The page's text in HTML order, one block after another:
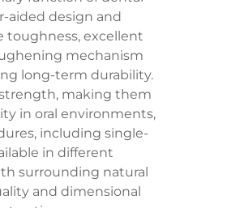
aided design and
toughness, excellent
mechanism
long-term durability.
making them
in oral environments,
including single-
in different
surrounding natural
and dimensional